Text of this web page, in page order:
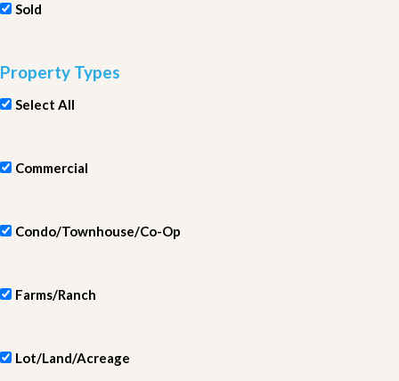
Sold
Property Types
Select All
Commercial
Condo/Townhouse/Co-Op
Farms/Ranch
Lot/Land/Acreage